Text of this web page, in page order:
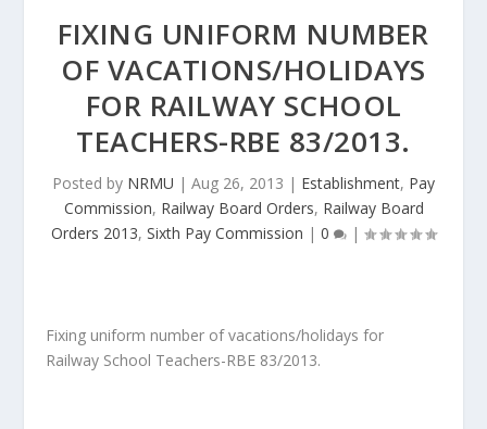
FIXING UNIFORM NUMBER
OF VACATIONS/HOLIDAYS
FOR RAILWAY SCHOOL
TEACHERS-RBE 83/2013.
Posted by NRMU | Aug 26, 2013 | Establishment, Pay
Commission, Railway Board Orders, Railway Board
Orders 2013, Sixth Pay Commission | 0 |
Fixing uniform number of vacations/holidays for
Railway School Teachers-RBE 83/2013.